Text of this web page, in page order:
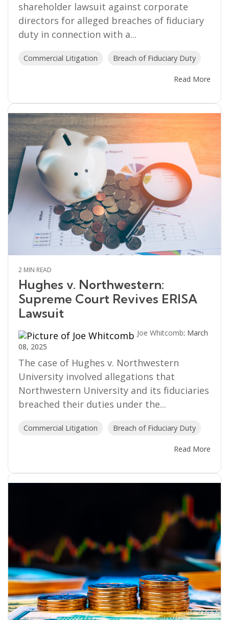
shareholder lawsuit against corporate
directors for alleged breaches of fiduciary
duty in connection with a...
Commercial Litigation Breach of Fiduciary Duty
Read More
2 MIN READ
Hughes v. Northwestern:
Supreme Court Revives ERISA
Lawsuit
Joe Whitcomb: March
08, 2025
The case of Hughes v. Northwestern
University involved allegations that
Northwestern University and its fiduciaries
breached their duties under the...
Commercial Litigation Breach of Fiduciary Duty
Read More